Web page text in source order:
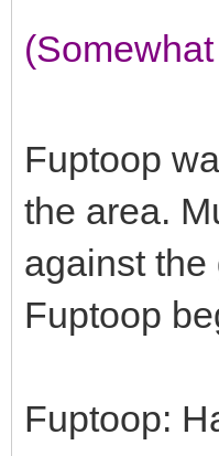
Fuptoop
the area.
against
Fuptoop
Fuptoop: